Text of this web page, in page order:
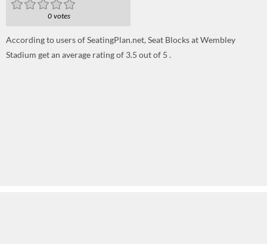
0 votes
According to users of SeatingPlan.net, Seat Blocks at Wembley
Stadium get an average rating of 3.5 out of 5 .